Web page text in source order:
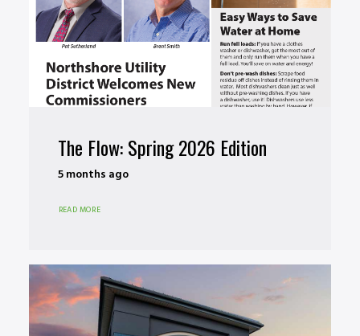
The Flow: Spring 2026 Edition
5 months ago
READ MORE